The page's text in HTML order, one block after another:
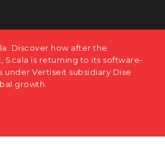
Discover how after the
Scala is returning to its software-
Vertiseit subsidiary Dise
growth.